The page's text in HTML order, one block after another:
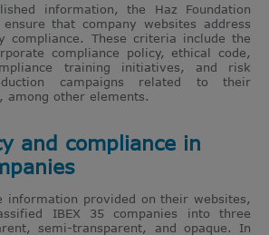
information, the Haz Foundation
that company websites address
compliance. These criteria include the
compliance policy, ethical code,
training initiatives, and risk
campaigns related to their
among other elements.
and compliance in
information provided on their websites,
IBEX 35 companies into three
semi-transparent, and opaque. In